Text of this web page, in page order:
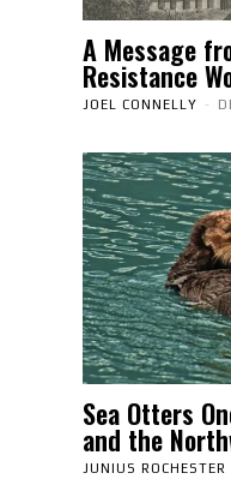
A Message
Resistance
JOEL CONNELLY -
Sea Otters
and the
JUNIUS ROCHESTER